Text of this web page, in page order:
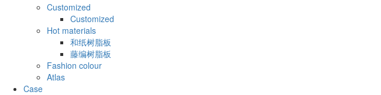
Customized
Customized
Hot materials
和纸树脂板
藤编树脂板
Fashion colour
Atlas
Case